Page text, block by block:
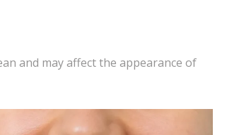
and may affect the appearance of